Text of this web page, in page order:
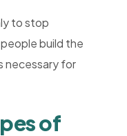
to stop
build the
necessary for
of